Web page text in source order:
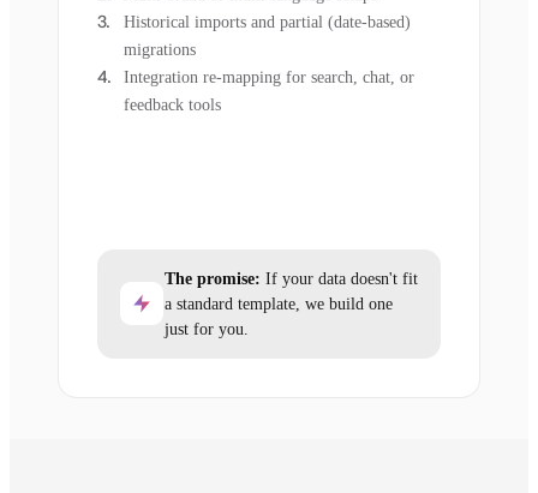
Historical imports and partial (date-based)
migrations
Integration re-mapping for search, chat, or
feedback tools
The promise: If your data doesn't fit
a standard template, we build one
just for you.